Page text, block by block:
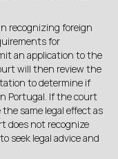
recognizing foreign
for
an application to the
will then review the
to determine if
Portugal. If the court
same legal effect as
does not recognize
seek legal advice and